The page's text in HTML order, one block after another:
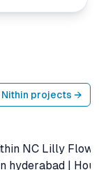
Nithin projects →